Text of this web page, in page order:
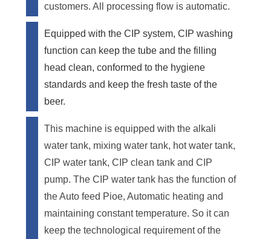
customers. All processing flow is automatic.
Equipped with the CIP system, CIP washing
function can keep the tube and the filling
head clean, conformed to the hygiene
standards and keep the fresh taste of the
beer.
This machine is equipped with the alkali
water tank, mixing water tank, hot water tank,
CIP water tank, CIP clean tank and CIP
pump. The CIP water tank has the function of
the Auto feed Pioe, Automatic heating and
maintaining constant temperature. So it can
keep the technological requirement of the